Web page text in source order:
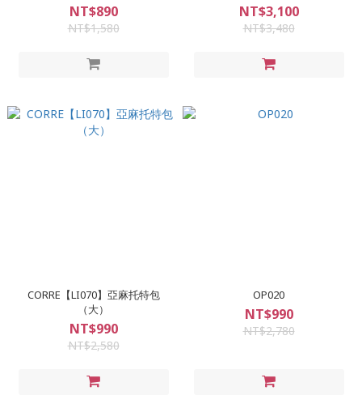
NT$890
NT$1,580
NT$3,100
NT$3,480
CORRE【LI070】亞麻托特包
（大）
NT$990
NT$2,580
OP020
NT$990
NT$2,780